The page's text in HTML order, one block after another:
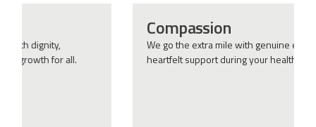
We go the extra mile with genuine empathy, ensuring
heartfelt support during your health journey.